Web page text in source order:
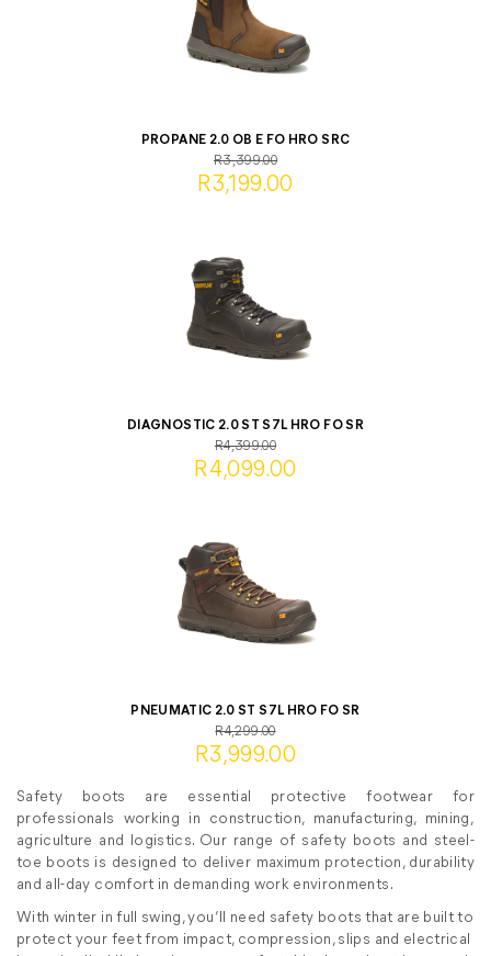
PROPANE 2.0 OB E FO HRO SRC
R3,399.00
R3,199.00
DIAGNOSTIC 2.0 ST S7L HRO FO SR
R4,399.00
R4,099.00
PNEUMATIC 2.0 ST S7L HRO FO SR
R4,299.00
R3,999.00
Safety boots are essential protective footwear for
professionals working in construction, manufacturing, mining,
agriculture and logistics. Our range of safety boots and steel-
toe boots is designed to deliver maximum protection, durability
and all-day comfort in demanding work environments.
With winter in full swing, you’ll need safety boots that are built to
protect your feet from impact, compression, slips and electrical